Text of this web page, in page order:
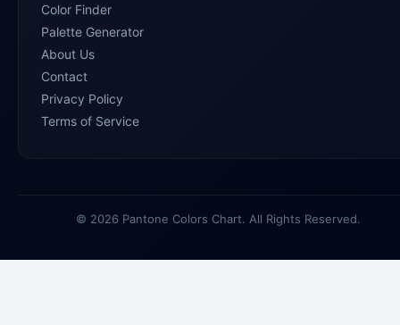
Color Finder
Palette Generator
About Us
Contact
Privacy Policy
Terms of Service
© 2026 Pantone Colors Chart. All Rights Reserved.